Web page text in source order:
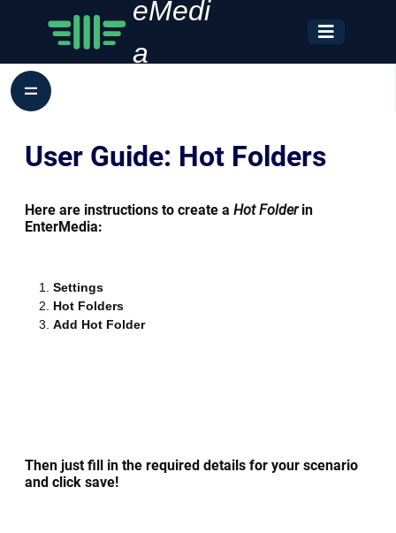
eMedi
a
User Guide: Hot Folders
Here are instructions to create a Hot Folderin
EnterMedia:
Settings
Hot Folders
Add Hot Folder
Then just fill in the required details for your scenario
and click save!